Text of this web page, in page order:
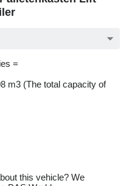
=
m3 (The total capacity of
this vehicle? We